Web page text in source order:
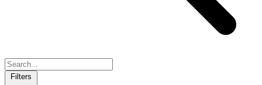
Filters